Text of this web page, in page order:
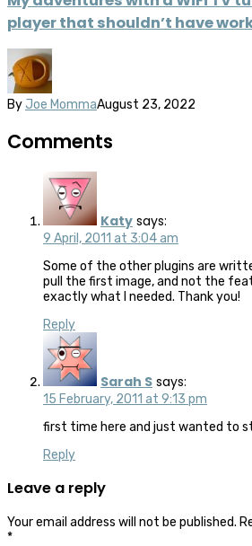
player that shouldn’t have
By Joe MommaAugust 23, 2022
Comments
Katy says:
9 April, 2011 at 3:04 am
Some of the other plugins are
pull the first image, and not the
exactly what I needed. Thank you!
Reply
Sarah S says:
15 February, 2011 at 9:13 pm
first time here and just wanted to
Reply
Leave a reply
Your email address will not be published.
*